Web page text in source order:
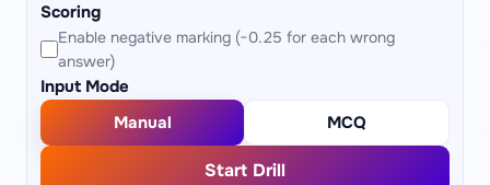
Scoring
Enable negative marking (−0.25 for each wrong
answer)
Input Mode
Manual
MCQ
Start Drill